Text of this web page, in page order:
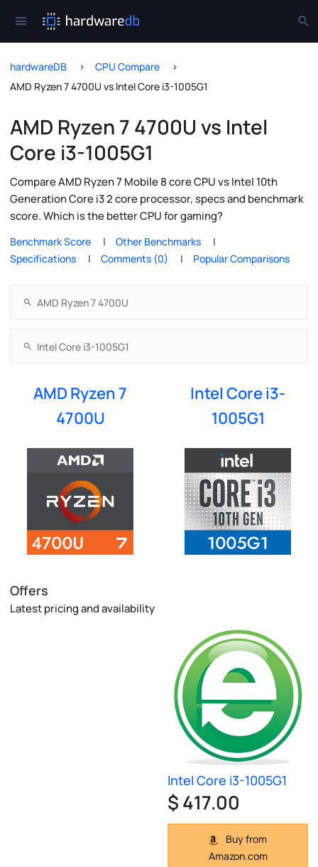
hardwareDB
CPU Compare
AMD Ryzen 7 4700U vs Intel Core i3-1005G1
AMD Ryzen 7 4700U vs Intel
Core i3-1005G1
Compare AMD Ryzen 7 Mobile 8 core CPU vs Intel 10th
Generation Core i3 2 core processor, specs and benchmark
score. Which is the better CPU for gaming?
Benchmark Score
Other Benchmarks
Specifications
Comments (0) Popular Comparisons
AMD Ryzen 7
4700U
Intel Core i3-
1005G1
Offers
Latest pricing and availability
Intel Core i3-1005G1
$ 417.00
Buy from
Amazon.com